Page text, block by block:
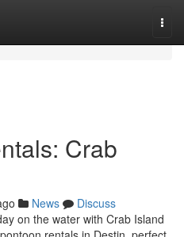
Crab
News
Discuss
on the water with Crab Island